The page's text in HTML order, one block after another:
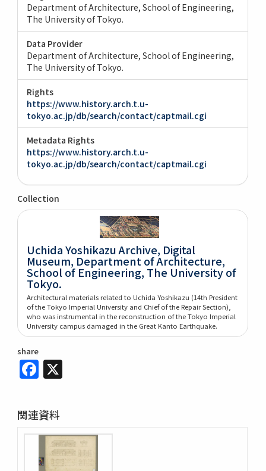
Department of Architecture, School of Engineering,
The University of Tokyo.
Data Provider
Department of Architecture, School of Engineering,
The University of Tokyo.
Rights
https://www.history.arch.t.u-
tokyo.ac.jp/db/search/contact/captmail.cgi
Metadata Rights
https://www.history.arch.t.u-
tokyo.ac.jp/db/search/contact/captmail.cgi
Collection
Uchida Yoshikazu Archive, Digital
Museum, Department of Architecture,
School of Engineering, The University of
Tokyo.
Architectural materials related to Uchida Yoshikazu (14th President
of the Tokyo Imperial University and Chief of the Repair Section),
who was instrumental in the reconstruction of the Tokyo Imperial
University campus damaged in the Great Kanto Earthquake.
share
Facebook
関連資料